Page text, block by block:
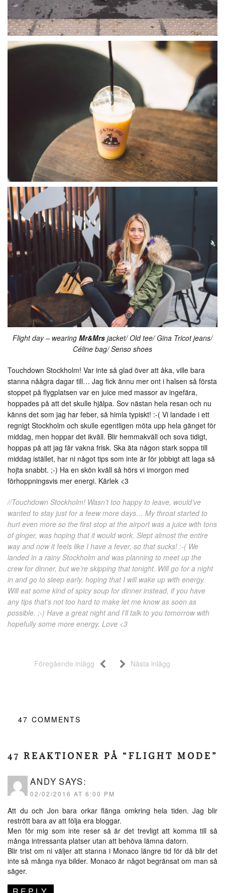
Flight day – wearing Mr&Mrs jacket/ Old tee/ Gina Tricot jeans/
Céline bag/ Senso shoes
Touchdown Stockholm! Var inte så glad över att åka, ville bara
stanna nåågra dagar till… Jag fick ännu mer ont i halsen så första
stoppet på flygplatsen var en juice med massor av ingefära,
hoppades på att det skulle hjälpa. Sov nästan hela resan och nu
känns det som jag har feber, så himla typiskt! :-( Vi landade i ett
regnigt Stockholm och skulle egentligen möta upp hela gänget för
middag, men hoppar det ikväll. Blir hemmakväll och sova tidigt,
hoppas på att jag får vakna frisk. Ska äta någon stark soppa till
middag istället, har ni något tips som inte är för jobbigt att laga så
hojta snabbt. ;-) Ha en skön kväll så hörs vi imorgon med
förhoppningsvis mer energi. Kärlek <3
//Touchdown Stockholm! Wasn’t too happy to leave, would’ve
wanted to stay just for a feew more days… My throat started to
hurt even more so the first stop at the airport was a juice with tons
of ginger, was hoping that it would work. Slept almost the entire
way and now it feels like I have a fever, so that sucks! :-( We
landed in a rainy Stockholm and was planning to meet up the
crew for dinner, but we’re skipping that tonight. Will go for a night
in and go to sleep early, hoping that I will wake up with energy.
Will eat some kind of spicy soup for dinner instead, if you have
any tips that’s not too hard to make let me know as soon as
possible. ;-) Have a great night and I’ll talk to you tomorrow with
hopefully some more energy. Love <3
Föregående inlägg Nästa inlägg
47 COMMENTS
47 REAKTIONER PÅ “FLIGHT MODE”
ANDY SAYS:
02/02/2016 AT 6:00 PM
Att du och Jon bara orkar flänga omkring hela tiden. Jag blir
restrött bara av att följa era bloggar.
Men för mig som inte reser så är det trevligt att komma till så
många intressanta platser utan att behöva lämna datorn.
Blir trist om ni väljer att stanna i Monaco längre tid för då blir det
inte så många nya bilder. Monaco är något begränsat om man så
säger.